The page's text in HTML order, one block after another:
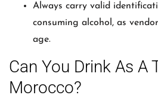
Always carry valid
consuming alcohol, as
age.
Can You Drink As A
Morocco?